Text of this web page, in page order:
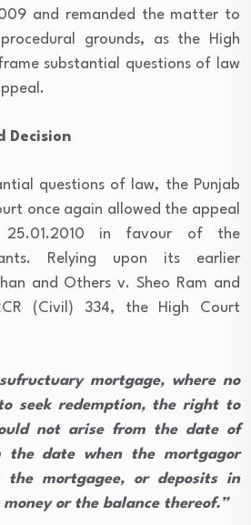
and remanded the matter to
grounds, as the High
substantial questions of law
Decision
questions of law, the Punjab
once again allowed the appeal
in favour of the
Relying upon its earlier
and Others v. Sheo Ram and
(Civil) 334, the High Court
mortgage, where no
seek redemption, the right to
not arise from the date of
the date when the mortgagor
mortgagee, or deposits in
or the balance thereof.”